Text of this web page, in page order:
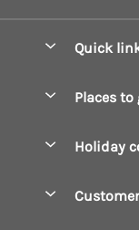
Quick
Manage
Places to
Holiday